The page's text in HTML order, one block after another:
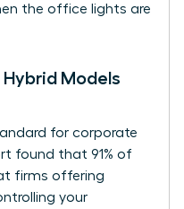
the office lights are
Hybrid Models
for corporate
found that 91% of
firms offering
your